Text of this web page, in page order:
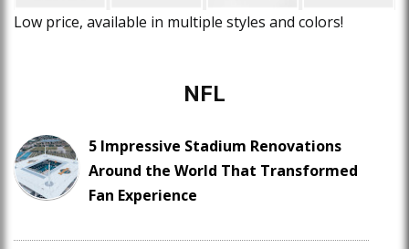
Low price, available in multiple styles and colors!
NFL
5 Impressive Stadium Renovations
Around the World That Transformed
Fan Experience